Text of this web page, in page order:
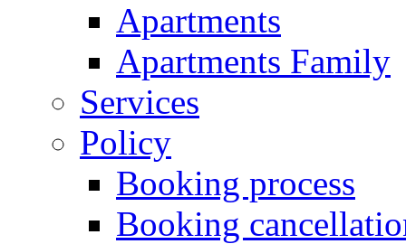
Apartments
Apartments Family
Services
Policy
Booking process
Booking